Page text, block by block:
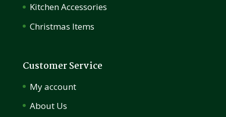
Kitchen Accessories
Christmas Items
Customer Service
My account
About Us